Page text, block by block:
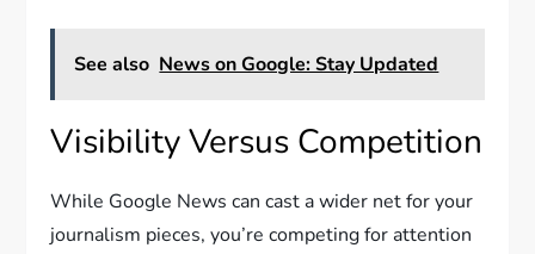
See also News on Google: Stay Updated
Visibility Versus Competition
While Google News can cast a wider net for your
journalism pieces, you’re competing for attention